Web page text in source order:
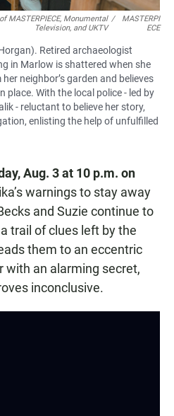
MASTERPIECE, Monumental
Television, and UKTV
/
MASTERPI
ECE
Retired archaeologist
in Marlow is shattered when she
neighbor’s garden and believes
With the local police - led by
- reluctant to believe her story,
enlisting the help of unfulfilled
Aug. 3 at 10 p.m. on
warnings to stay away
and Suzie continue to
trail of clues left by the
them to an eccentric
with an alarming secret,
inconclusive.